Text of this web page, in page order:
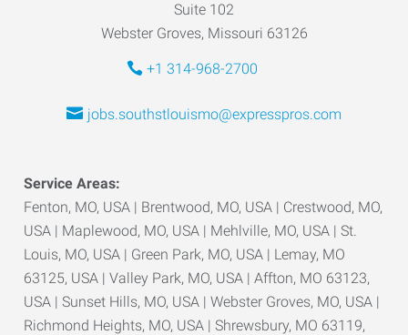
Suite 102
Webster Groves, Missouri 63126
+1 314-968-2700
jobs.southstlouismo@expresspros.com
Service Areas:
Fenton, MO, USA | Brentwood, MO, USA | Crestwood, MO,
USA | Maplewood, MO, USA | Mehlville, MO, USA | St.
Louis, MO, USA | Green Park, MO, USA | Lemay, MO
63125, USA | Valley Park, MO, USA | Affton, MO 63123,
USA | Sunset Hills, MO, USA | Webster Groves, MO, USA |
Richmond Heights, MO, USA | Shrewsbury, MO 63119,